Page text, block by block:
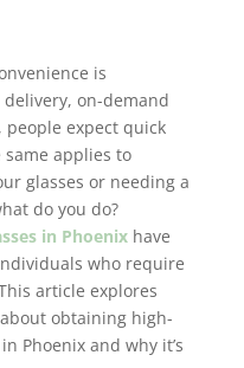
is
on-demand
expect quick
applies to
glasses or needing a
do you do?
in Phoenixhave
who require
article explores
obtaining high-
Phoenix and why it’s